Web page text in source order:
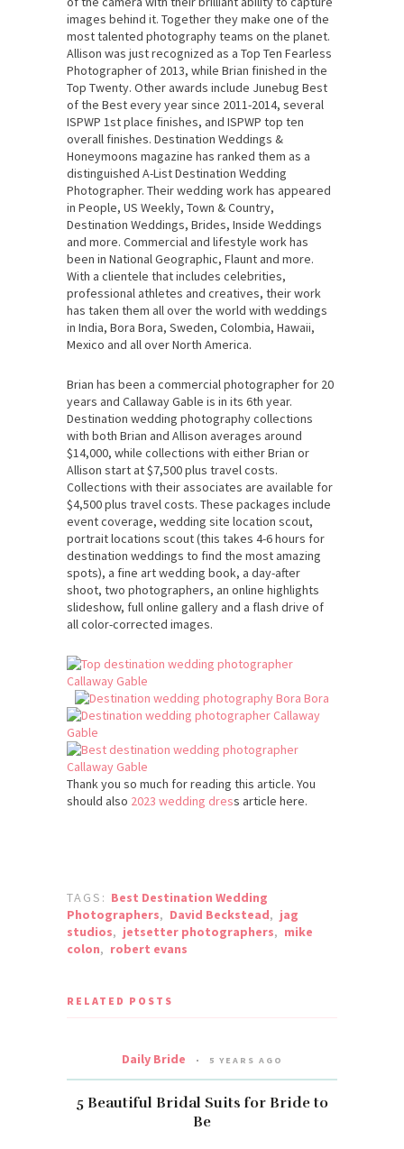
images behind it. Together they make one of the
most talented photography teams on the planet.
Allison was just recognized as a Top Ten Fearless
Photographer of 2013, while Brian finished in the
Top Twenty. Other awards include Junebug Best
of the Best every year since 2011-2014, several
ISPWP 1st place finishes, and ISPWP top ten
overall finishes. Destination Weddings &
Honeymoons magazine has ranked them as a
distinguished A-List Destination Wedding
Photographer. Their wedding work has appeared
in People, US Weekly, Town & Country,
Destination Weddings, Brides, Inside Weddings
and more. Commercial and lifestyle work has
been in National Geographic, Flaunt and more.
With a clientele that includes celebrities,
professional athletes and creatives, their work
has taken them all over the world with weddings
in India, Bora Bora, Sweden, Colombia, Hawaii,
Mexico and all over North America.
Brian has been a commercial photographer for 20
years and Callaway Gable is in its 6th year.
Destination wedding photography collections
with both Brian and Allison averages around
$14,000, while collections with either Brian or
Allison start at $7,500 plus travel costs.
Collections with their associates are available for
$4,500 plus travel costs. These packages include
event coverage, wedding site location scout,
portrait locations scout (this takes 4-6 hours for
destination weddings to find the most amazing
spots), a fine art wedding book, a day-after
shoot, two photographers, an online highlights
slideshow, full online gallery and a flash drive of
all color-corrected images.
Thank you so much for reading this article. You
should also 2023 wedding dress article here.
TAGS: Best Destination Wedding
Photographers, David Beckstead, jag
studios, jetsetter photographers, mike
colon, robert evans
RELATED POSTS
Daily Bride 5 YEARS AGO
5 Beautiful Bridal Suits for Bride to
Be